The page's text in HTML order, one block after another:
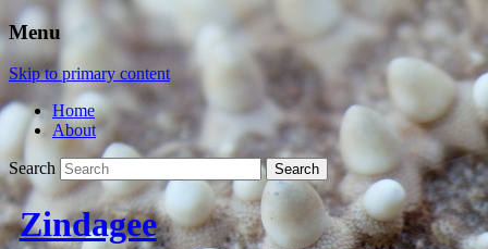
Menu
Skip to primary content
Home
About
Search
Zindagee